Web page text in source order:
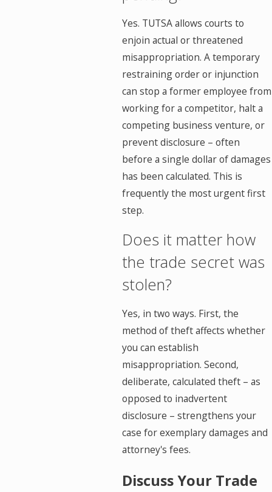
Yes. TUTSA allows courts to
enjoin actual or threatened
misappropriation. A temporary
restraining order or injunction
can stop a former employee from
working for a competitor, halt a
competing business venture, or
prevent disclosure – often
before a single dollar of damages
has been calculated. This is
frequently the most urgent first
step.
Does it matter how
the trade secret was
stolen?
Yes, in two ways. First, the
method of theft affects whether
you can establish
misappropriation. Second,
deliberate, calculated theft – as
opposed to inadvertent
disclosure – strengthens your
case for exemplary damages and
attorney's fees.
Discuss Your Trade